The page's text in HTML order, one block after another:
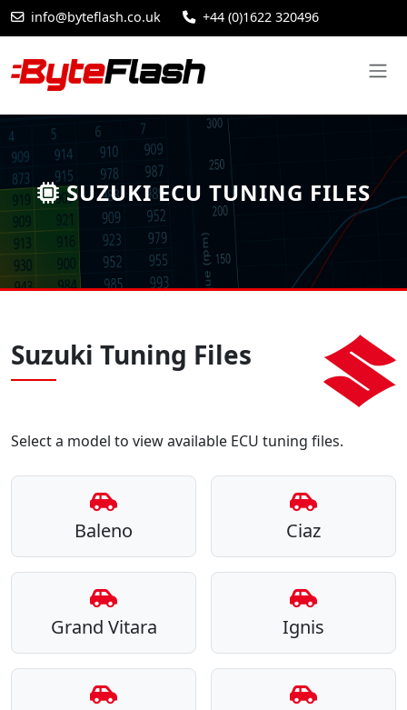
info@byteflash.co.uk +44 (0)1622 320496
SUZUKI ECU TUNING FILES
Suzuki Tuning Files
Select a model to view available ECU tuning files.
Baleno Ciaz
Grand Vitara Ignis